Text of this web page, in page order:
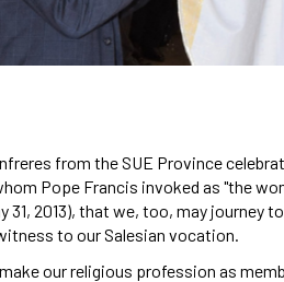
from the SUE Province
Pope Francis invoked as "the
2013), that we, too, may journey
to our Salesian vocation.
our religious profession as